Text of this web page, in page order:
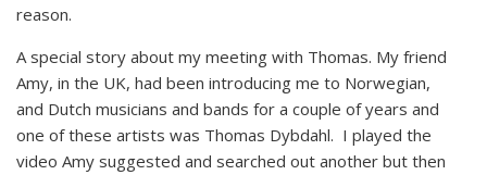
reason.
A special story about my meeting with Thomas. My friend
Amy, in the UK, had been introducing me to Norwegian,
and Dutch musicians and bands for a couple of years and
one of these artists was Thomas Dybdahl. I played the
video Amy suggested and searched out another but then